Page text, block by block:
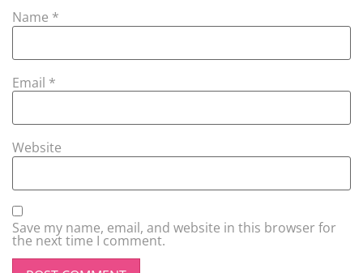
Name *
Email *
Website
Save my name, email, and website in this browser for
the next time I comment.